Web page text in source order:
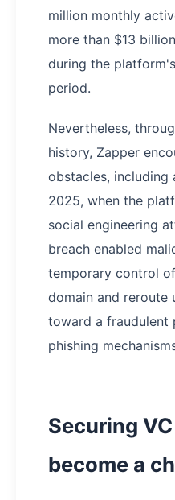
million monthly
more than $13
during the
period.
Nevertheless,
history, Zapper
obstacles, including
2025, when the
social engineering
breach enabled
temporary control
domain and reroute
toward a fraudulent
phishing
Securing
become a